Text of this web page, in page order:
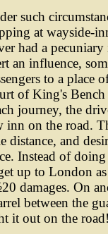
such
at wayside-
had a
an influence,
to a place
of King's Bench
journey, the
inn on the road.
distance, and
Instead of
up to London
damages. On
between the
it out on the